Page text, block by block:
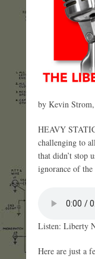
by Kevin
HEAVY
challenging to
that didn’t stop
ignorance of
Listen: Liberty
Here are just a